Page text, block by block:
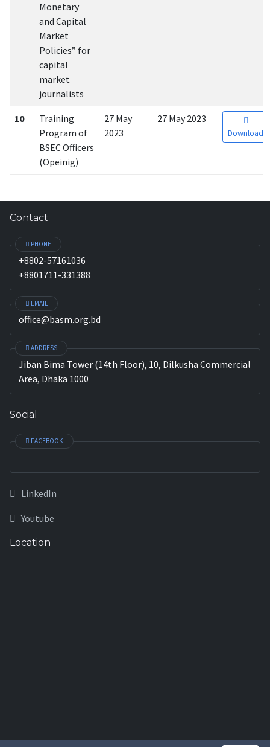
Monetary
and Capital
Market
Policies” for
capital
market
journalists
10
Training
Program of
BSEC Officers
(Opeinig)
27 May
2023
27 May 2023
Download
Contact
PHONE
+8802-57161036
+8801711-331388
EMAIL
office@basm.org.bd
ADDRESS
Jiban Bima Tower (14th Floor), 10, Dilkusha Commercial
Area, Dhaka 1000
Social
FACEBOOK
LinkedIn
Youtube
Location